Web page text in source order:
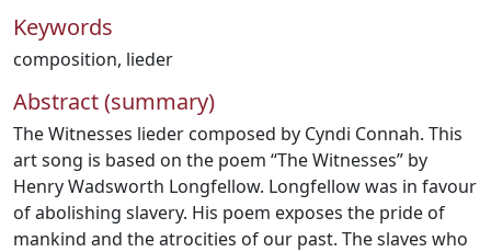
Keywords
composition, lieder
Abstract (summary)
The Witnesses lieder composed by Cyndi Connah. This
art song is based on the poem “The Witnesses” by
Henry Wadsworth Longfellow. Longfellow was in favour
of abolishing slavery. His poem exposes the pride of
mankind and the atrocities of our past. The slaves who